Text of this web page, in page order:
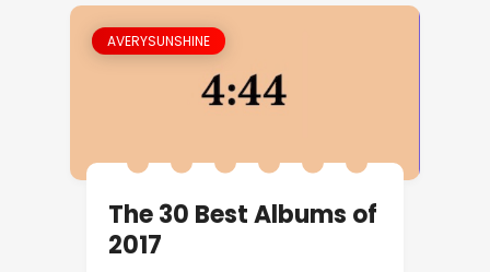
AVERYSUNSHINE
The 30 Best Albums of
2017